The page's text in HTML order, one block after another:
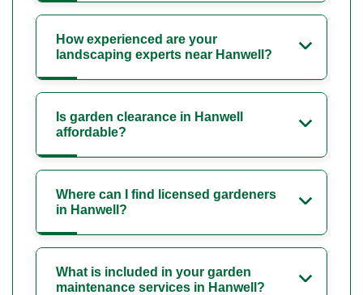
How experienced are your
landscaping experts near Hanwell?
Is garden clearance in Hanwell
affordable?
Where can I find licensed gardeners
in Hanwell?
What is included in your garden
maintenance services in Hanwell?